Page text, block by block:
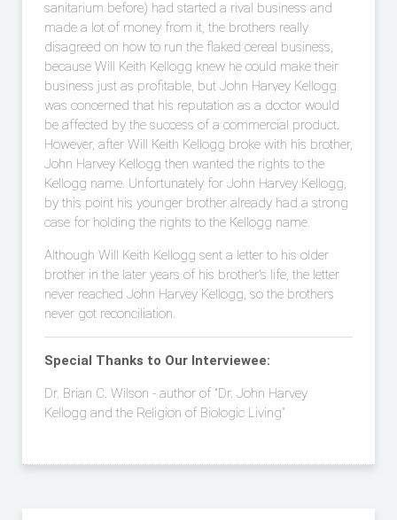
sanitarium before) had started a rival business and
made a lot of money from it, the brothers really
disagreed on how to run the flaked cereal business,
because Will Keith Kellogg knew he could make their
business just as profitable, but John Harvey Kellogg
was concerned that his reputation as a doctor would
be affected by the success of a commercial product.
However, after Will Keith Kellogg broke with his brother,
John Harvey Kellogg then wanted the rights to the
Kellogg name. Unfortunately for John Harvey Kellogg,
by this point his younger brother already had a strong
case for holding the rights to the Kellogg name.
Although Will Keith Kellogg sent a letter to his older
brother in the later years of his brother's life, the letter
never reached John Harvey Kellogg, so the brothers
never got reconciliation.
Special Thanks to Our Interviewee:
Dr. Brian C. Wilson - author of "Dr. John Harvey
Kellogg and the Religion of Biologic Living”